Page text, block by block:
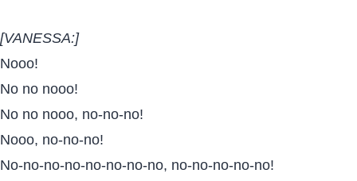
[VANESSA:]
Nooo!
No no nooo!
No no nooo, no-no-no!
Nooo, no-no-no!
No-no-no-no-no-no-no-no, no-no-no-no-no!